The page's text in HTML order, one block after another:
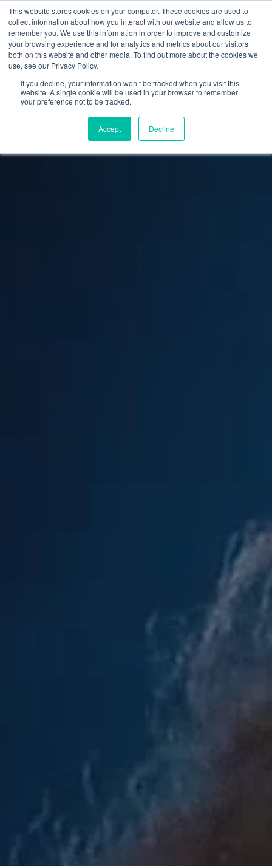
This website stores cookies on your computer. These cookies are used to
collect information about how you interact with our website and allow us to
remember you. We use this information in order to improve and customize
your browsing experience and for analytics and metrics about our visitors
both on this website and other media. To find out more about the cookies we
use, see our Privacy Policy.
If you decline, your information won’t be tracked when you visit this
website. A single cookie will be used in your browser to remember
your preference not to be tracked.
Accept Decline